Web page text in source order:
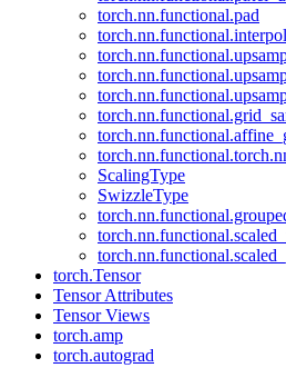
torch.nn.functional.pad
ScalingType
SwizzleType
torch.Tensor
Tensor Attributes
Tensor Views
torch.amp
torch.autograd